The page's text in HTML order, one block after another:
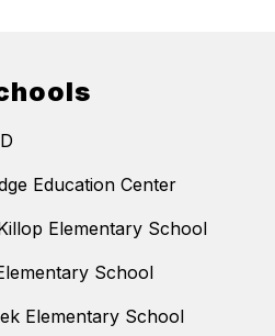
Education Center
Elementary School
School
Elementary School